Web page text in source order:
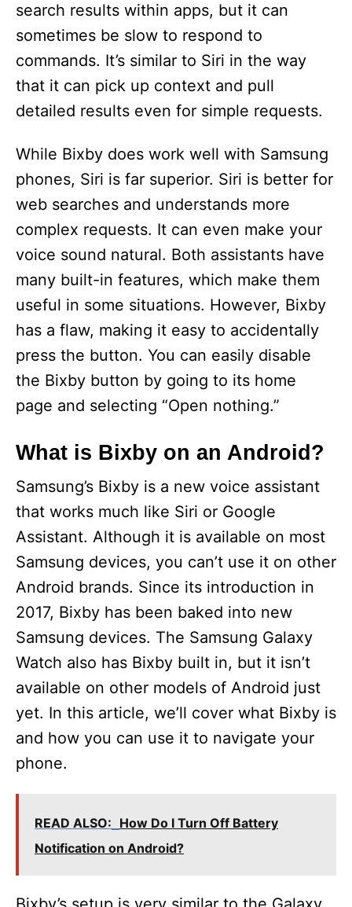
search results within apps, but it can
sometimes be slow to respond to
commands. It’s similar to Siri in the way
that it can pick up context and pull
detailed results even for simple requests.
While Bixby does work well with Samsung
phones, Siri is far superior. Siri is better for
web searches and understands more
complex requests. It can even make your
voice sound natural. Both assistants have
many built-in features, which make them
useful in some situations. However, Bixby
has a flaw, making it easy to accidentally
press the button. You can easily disable
the Bixby button by going to its home
page and selecting “Open nothing.”
What is Bixby on an Android?
Samsung’s Bixby is a new voice assistant
that works much like Siri or Google
Assistant. Although it is available on most
Samsung devices, you can’t use it on other
Android brands. Since its introduction in
2017, Bixby has been baked into new
Samsung devices. The Samsung Galaxy
Watch also has Bixby built in, but it isn’t
available on other models of Android just
yet. In this article, we’ll cover what Bixby is
and how you can use it to navigate your
phone.
READ ALSO: How Do I Turn Off Battery
Notification on Android?